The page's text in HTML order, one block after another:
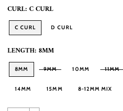
CURL: C CURL
C CURL D CURL
LENGTH: 8MM
8MM 9MM 10MM 11MM
14MM 15MM 8-12MM MIX